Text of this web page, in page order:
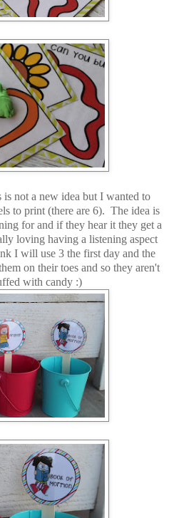
not a new idea but I wanted to
to print (there are 6). The idea is
for and if they hear it they get a
loving having a listening aspect
I will use 3 the first day and the
on their toes and so they aren't
with candy :)